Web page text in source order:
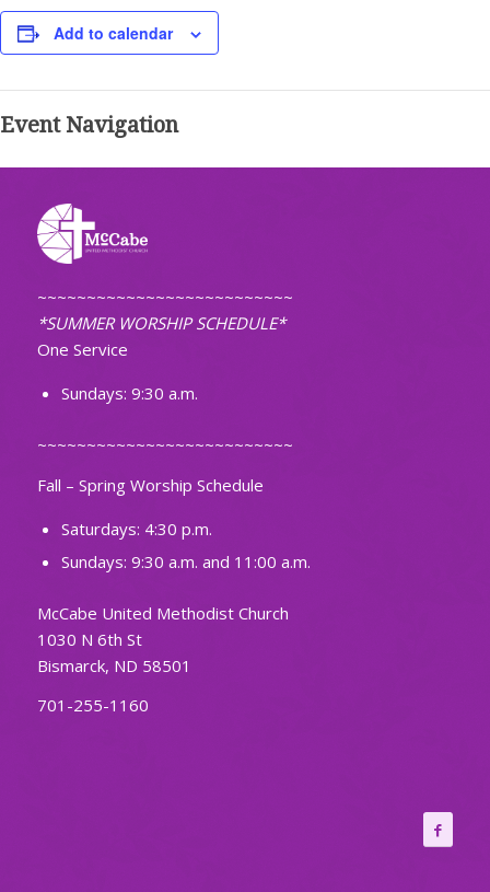
Add to calendar
Event Navigation
~~~~~~~~~~~~~~~~~~~~~~~~~~
*SUMMER WORSHIP SCHEDULE*
One Service
Sundays: 9:30 a.m.
~~~~~~~~~~~~~~~~~~~~~~~~~~
Fall – Spring Worship Schedule
Saturdays: 4:30 p.m.
Sundays: 9:30 a.m. and 11:00 a.m.
McCabe United Methodist Church
1030 N 6th St
Bismarck, ND 58501
701-255-1160